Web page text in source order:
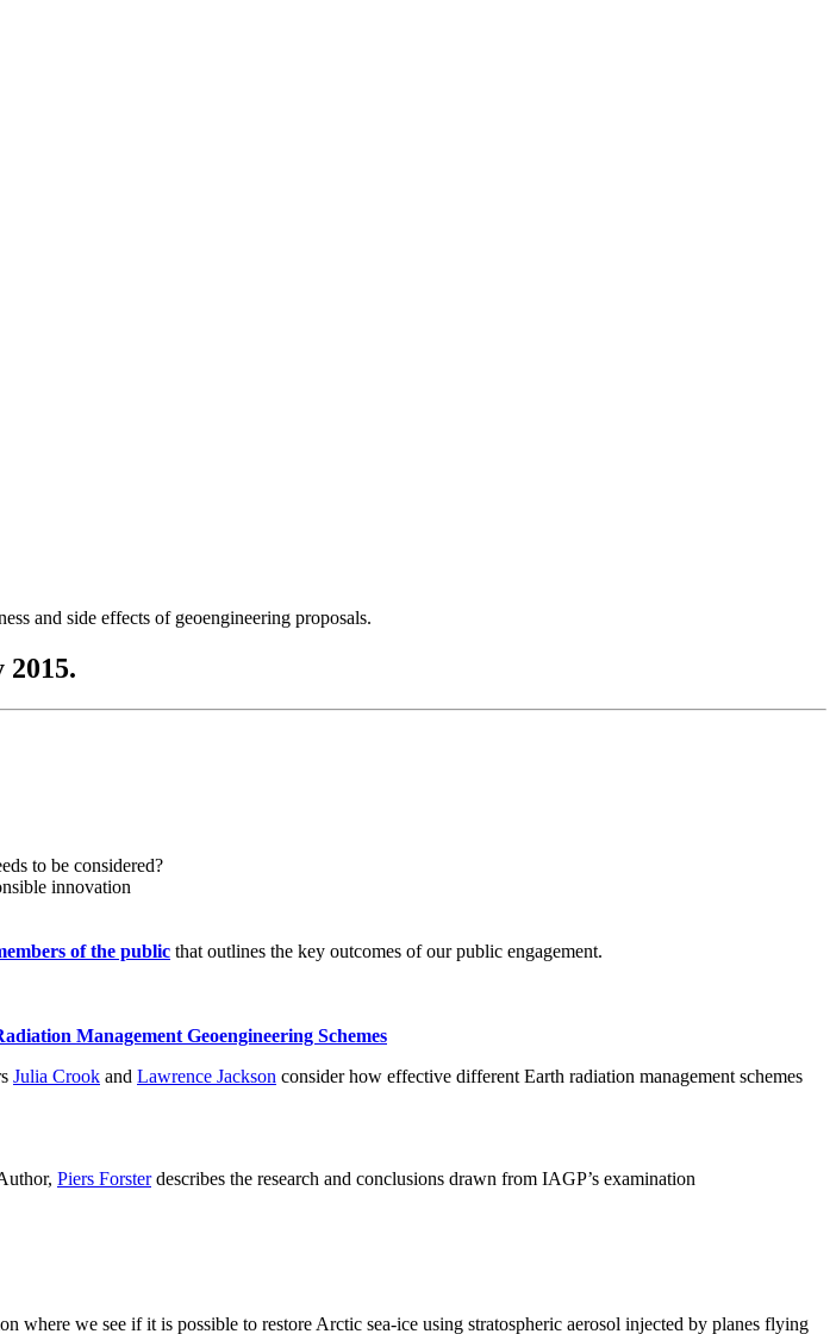
and side effects of geoengineering proposals.
to be considered?
innovation
of the public that outlines the key outcomes of our public engagement.
Management Geoengineering Schemes
Julia Crook and Lawrence Jackson consider how effective different Earth radiation management schemes
Piers Forsterdescribes the research and conclusions drawn from IAGP’s examination
where we see if it is possible to restore Arctic sea-ice using stratospheric aerosol injected by planes flying